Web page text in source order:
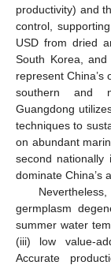
productivity) and
control,
USD from dried
South Korea, and
represent
southern and
Guangdong
techniques to
on abundant
second nationally
dominate China’s
germplasm
summer water
(iii) low value-
Accurate